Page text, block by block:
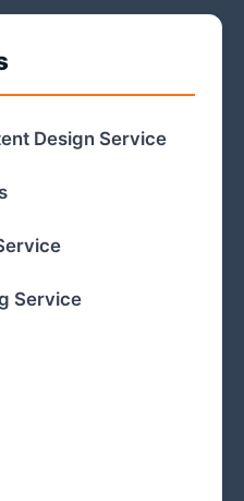
Design Service
Service